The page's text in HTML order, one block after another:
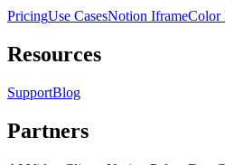
PricingUse CasesNotion IframeColor
Resources
SupportBlog
Partners